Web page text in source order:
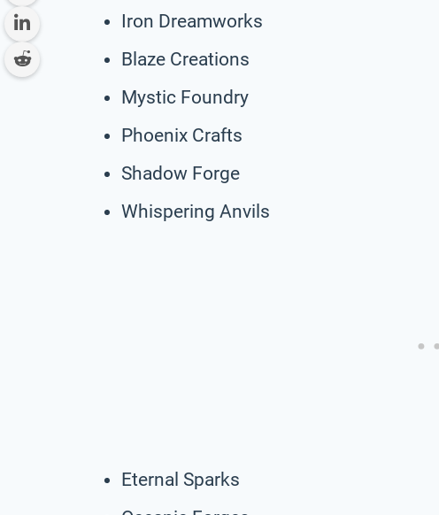
Iron Dreamworks
Blaze Creations
Mystic Foundry
Phoenix Crafts
Shadow Forge
Whispering Anvils
Eternal Sparks